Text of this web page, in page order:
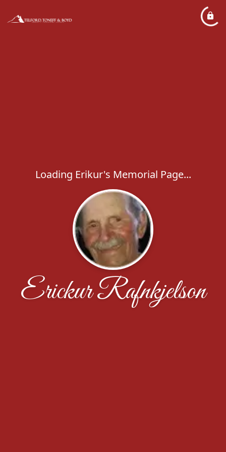
Loading Erikur's Memorial Page...
Erickur Rafnkjelson